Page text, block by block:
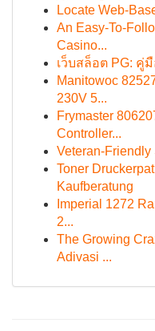
Locate Web-
An Easy-To-
Casino...
เว็บสล็อต PG: คู่
Manitowoc
230V 5...
Frymaster
Controller...
Veteran-
Toner
Kaufberatung
Imperial 1272
2...
The Growing
Adivasi ...